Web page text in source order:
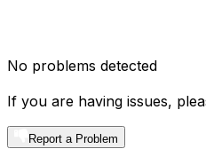
No problems detected
If you are having issues,
Report a Problem